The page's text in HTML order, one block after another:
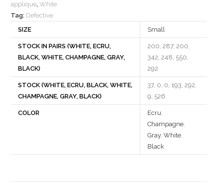
applique,White
Tag: Defective
SIZE
Small
STOCK IN PAIRS (WHITE, ECRU,
BLACK, WHITE, CHAMPAGNE, GRAY,
BLACK)
200, 287, 200,
342, 248, 550,
292
STOCK (WHITE, ECRU, BLACK, WHITE,
CHAMPAGNE, GRAY, BLACK)
37, 0, 0, 193, 292,
9, 526
COLOR Ecru,
Champagne,
Gray,White,
Black